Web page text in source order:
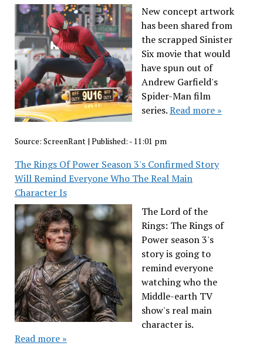
New concept artwork
has been shared from
the scrapped Sinister
Six movie that would
have spun out of
Andrew Garfield's
Spider-Man film
series.Read more »
Source: ScreenRant| Published: - 11:01 pm
The Rings Of Power Season 3's Confirmed Story
Will Remind Everyone Who The Real Main
Character Is
The Lord of the
Rings: The Rings of
Power season 3's
story is going to
remind everyone
watching who the
Middle-earth TV
show's real main
character is.
Read more »